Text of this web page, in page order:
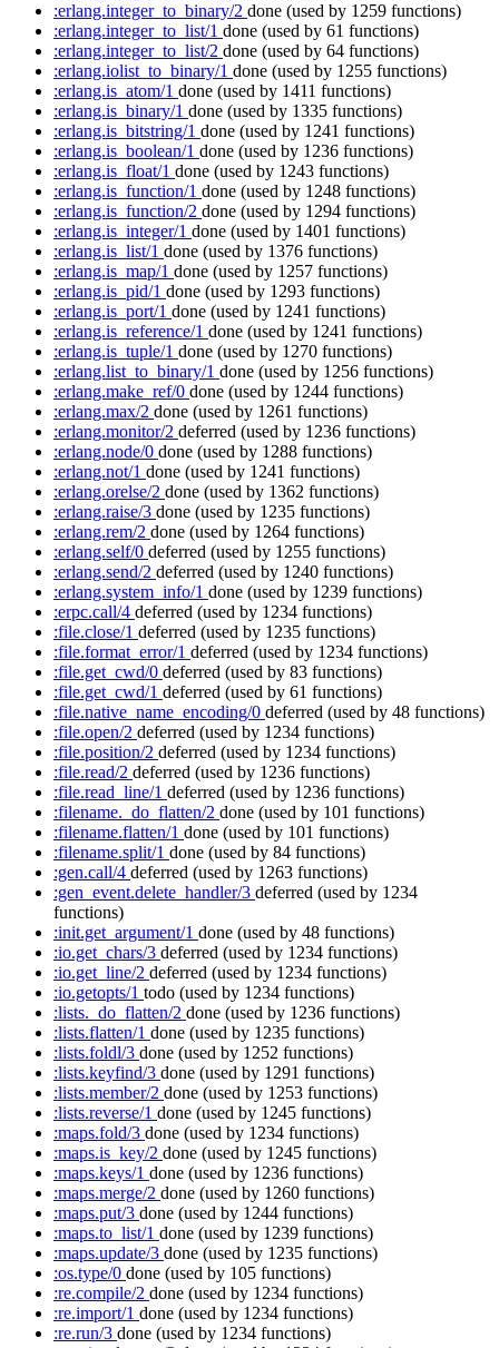
:erlang.integer_to_binary/2 done (used by 1259 functions)
:erlang.integer_to_list/1 done (used by 61 functions)
:erlang.integer_to_list/2 done (used by 64 functions)
:erlang.iolist_to_binary/1 done (used by 1255 functions)
:erlang.is_atom/1 done (used by 1411 functions)
:erlang.is_binary/1 done (used by 1335 functions)
:erlang.is_bitstring/1 done (used by 1241 functions)
:erlang.is_boolean/1 done (used by 1236 functions)
:erlang.is_float/1 done (used by 1243 functions)
:erlang.is_function/1 done (used by 1248 functions)
:erlang.is_function/2 done (used by 1294 functions)
:erlang.is_integer/1 done (used by 1401 functions)
:erlang.is_list/1 done (used by 1376 functions)
:erlang.is_map/1 done (used by 1257 functions)
:erlang.is_pid/1 done (used by 1293 functions)
:erlang.is_port/1 done (used by 1241 functions)
:erlang.is_reference/1 done (used by 1241 functions)
:erlang.is_tuple/1 done (used by 1270 functions)
:erlang.list_to_binary/1 done (used by 1256 functions)
:erlang.make_ref/0 done (used by 1244 functions)
:erlang.max/2 done (used by 1261 functions)
:erlang.monitor/2 deferred (used by 1236 functions)
:erlang.node/0 done (used by 1288 functions)
:erlang.not/1 done (used by 1241 functions)
:erlang.orelse/2 done (used by 1362 functions)
:erlang.raise/3 done (used by 1235 functions)
:erlang.rem/2 done (used by 1264 functions)
:erlang.self/0 deferred (used by 1255 functions)
:erlang.send/2 deferred (used by 1240 functions)
:erlang.system_info/1 done (used by 1239 functions)
:erpc.call/4 deferred (used by 1234 functions)
:file.close/1 deferred (used by 1235 functions)
:file.format_error/1 deferred (used by 1234 functions)
:file.get_cwd/0 deferred (used by 83 functions)
:file.get_cwd/1 deferred (used by 61 functions)
:file.native_name_encoding/0 deferred (used by 48 functions)
:file.open/2 deferred (used by 1234 functions)
:file.position/2 deferred (used by 1234 functions)
:file.read/2 deferred (used by 1236 functions)
:file.read_line/1 deferred (used by 1236 functions)
:filename._do_flatten/2 done (used by 101 functions)
:filename.flatten/1 done (used by 101 functions)
:filename.split/1 done (used by 84 functions)
:gen.call/4 deferred (used by 1263 functions)
:gen_event.delete_handler/3 deferred (used by 1234
functions)
:init.get_argument/1 done (used by 48 functions)
:io.get_chars/3 deferred (used by 1234 functions)
:io.get_line/2 deferred (used by 1234 functions)
:io.getopts/1 todo (used by 1234 functions)
:lists._do_flatten/2 done (used by 1236 functions)
:lists.flatten/1 done (used by 1235 functions)
:lists.foldl/3 done (used by 1252 functions)
:lists.keyfind/3 done (used by 1291 functions)
:lists.member/2 done (used by 1253 functions)
:lists.reverse/1 done (used by 1245 functions)
:maps.fold/3 done (used by 1234 functions)
:maps.is_key/2 done (used by 1245 functions)
:maps.keys/1 done (used by 1236 functions)
:maps.merge/2 done (used by 1260 functions)
:maps.put/3 done (used by 1244 functions)
:maps.to_list/1 done (used by 1239 functions)
:maps.update/3 done (used by 1235 functions)
:os.type/0 done (used by 105 functions)
:re.compile/2 done (used by 1234 functions)
:re.import/1 done (used by 1234 functions)
:re.run/3 done (used by 1234 functions)